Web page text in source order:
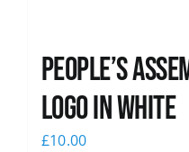
People’s
logo in white
£10.00